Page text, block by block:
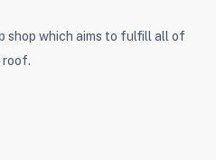
shop which aims to fulfill all of
roof.